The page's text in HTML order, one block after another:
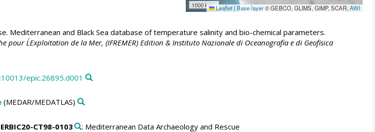
1000 km Leaflet | Base layer© GEBCO, GLIMS, GIMP, SCAR,AWI
Mediterranean and Black Sea database of temperature salinity and bio-chemical parameters.
pour L´Exploitation de la Mer, (IFREMER) Edition & Instituto Nazionale di Oceanografia e di Geofisica
epic.26895.d001
(MEDAR/MEDATLAS)
ERBIC20-CT98-0103
: Mediterranean Data Archaeology and Rescue